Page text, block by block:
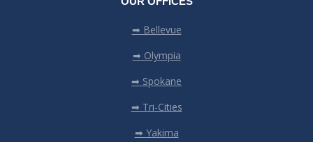
➡ Bellevue
➡ Olympia
➡ Spokane
➡ Tri-Cities
➡ Yakima